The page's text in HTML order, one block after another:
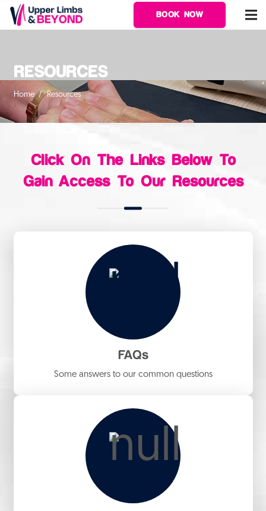
BOOK NOW
RESOURCES
Home / Resources
Click On The Links Below To
Gain Access To Our Resources
FAQs
Some answers to our common questions